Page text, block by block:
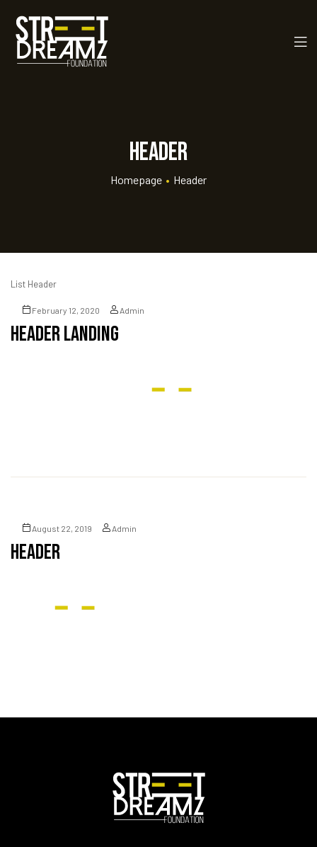
Header
Homepage • Header
List Header
February 12, 2020 Admin
Header Landing
August 22, 2019 Admin
Header